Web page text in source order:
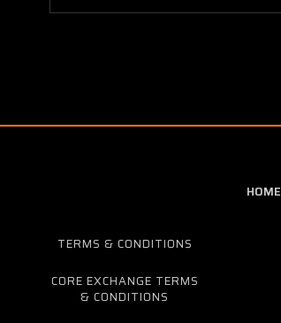
HOME
TERMS & CONDITIONS
CORE EXCHANGE TERMS
& CONDITIONS